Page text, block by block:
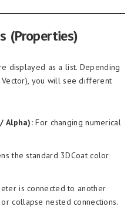
(Properties)
displayed as a list. Depending
you will see different
Alpha): For changing numerical
the standard 3DCoat color
is connected to another
collapse nested connections.